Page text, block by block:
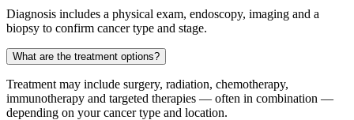
Diagnosis includes a physical exam, endoscopy, imaging and a
biopsy to confirm cancer type and stage.
What are the treatment options?
Treatment may include surgery, radiation, chemotherapy,
immunotherapy and targeted therapies — often in combination —
depending on your cancer type and location.